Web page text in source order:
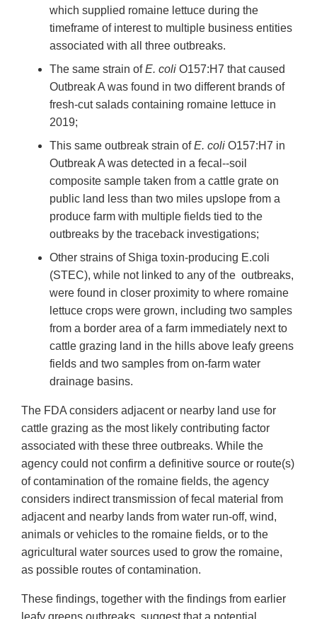
which supplied romaine lettuce during the
timeframe of interest to multiple business entities
associated with all three outbreaks.
The same strain ofE. coli O157:H7 that caused
Outbreak A was found in two different brands of
fresh-cut salads containing romaine lettuce in
2019;
This same outbreak strain ofE. coli O157:H7 in
Outbreak A was detected in a fecal--soil
composite sample taken from a cattle grate on
public land less than two miles upslope from a
produce farm with multiple fields tied to the
outbreaks by the traceback investigations;
Other strains of Shiga toxin-producing E.coli
(STEC), while not linked to any of the outbreaks,
were found in closer proximity to where romaine
lettuce crops were grown, including two samples
from a border area of a farm immediately next to
cattle grazing land in the hills above leafy greens
fields and two samples from on-farm water
drainage basins.
The FDA considers adjacent or nearby land use for
cattle grazing as the most likely contributing factor
associated with these three outbreaks. While the
agency could not confirm a definitive source or route(s)
of contamination of the romaine fields, the agency
considers indirect transmission of fecal material from
adjacent and nearby lands from water run-off, wind,
animals or vehicles to the romaine fields, or to the
agricultural water sources used to grow the romaine,
as possible routes of contamination.
These findings, together with the findings from earlier